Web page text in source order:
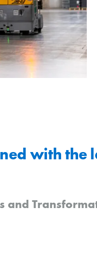
with the
and